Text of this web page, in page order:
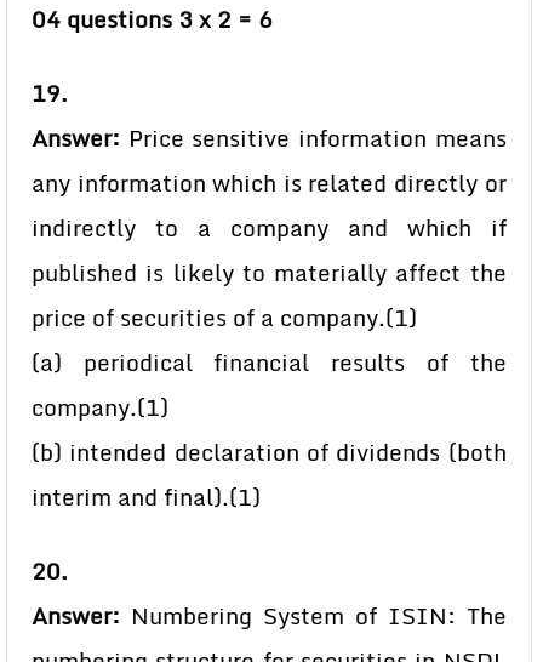
04 questions 3 x 2 = 6
19.
Answer: Price sensitive information means
any information which is related directly or
indirectly to a company and which if
published is likely to materially affect the
price of securities of a company.(1)
(a) periodical financial results of the
company.(1)
(b) intended declaration of dividends (both
interim and final).(1)
20.
Answer: Numbering System of ISIN: The